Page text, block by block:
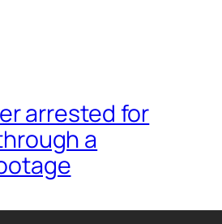
arrested for
a